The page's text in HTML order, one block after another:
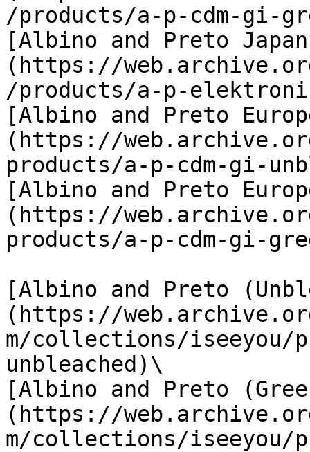
/products/a-p-cdm-gi-
[Albino and Preto
(https://
/products/a-p-
[Albino and Preto
(https://
products/a-p-cdm-gi-
[Albino and Preto
(https://
products/a-p-cdm-gi-
[Albino and Preto
(https://
m/collections/iseeyou/
unbleached)\
[Albino and Preto
(https://
m/collections/iseeyou/